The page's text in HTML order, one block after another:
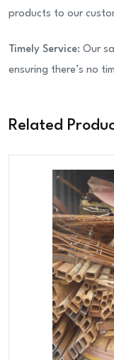
products to our
Timely Service: Our
ensuring there’s no
Related